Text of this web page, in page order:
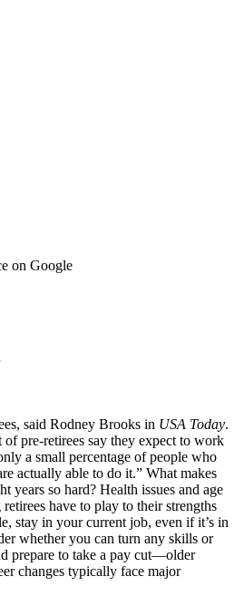
on Google
said Rodney Brooks in USA Today.
pre-retirees say they expect to work
a small percentage of people who
actually able to do it.” What makes
so hard? Health issues and age
have to play to their strengths
stay in your current job, even if it’s in
whether you can turn any skills or
prepare to take a pay cut—older
changes typically face major